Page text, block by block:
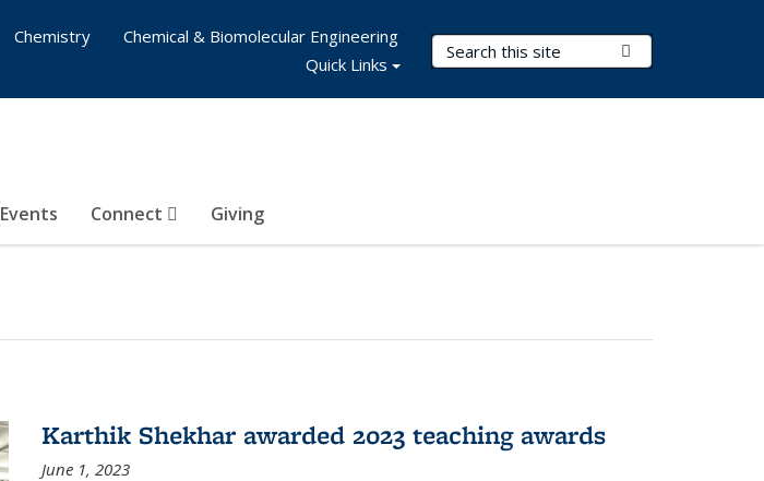
Search Terms
Events Connect Giving
Chemistry
Chemical & Biomolecular Engineering
Quick Links
Karthik Shekhar awarded 2023 teaching awards
June 1, 2023